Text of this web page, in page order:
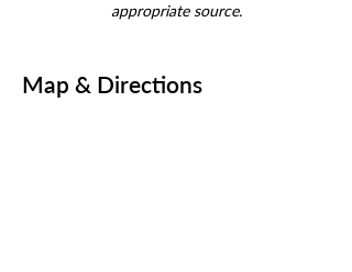
appropriate source.
Map & Directions